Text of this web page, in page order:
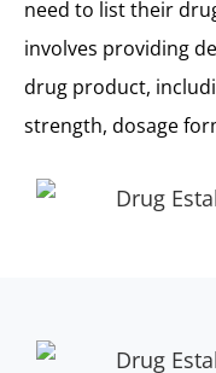
need to list their
involves providing
drug product,
strength, dosage